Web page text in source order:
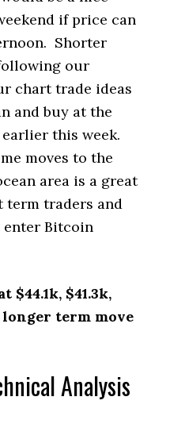
if price can
Shorter
our
chart trade ideas
and buy at the
this week.
moves to the
area is a great
traders and
Bitcoin
$44.1k, $41.3k,
longer term move
Analysis